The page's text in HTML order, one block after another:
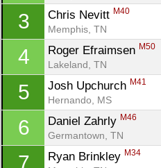
3 Chris Nevitt M40
Memphis, TN
4 Roger Efraimsen M50
Lakeland, TN
5 Josh Upchurch M41
Hernando, MS
6 Daniel Zahrly M46
Germantown, TN
7 Ryan Brinkley M34